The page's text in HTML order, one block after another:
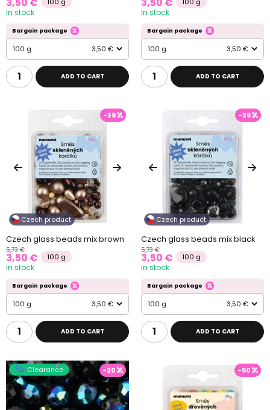
In stock
Bargain package
100 g 3,50 €
ADD TO CART
In stock
Bargain package
100 g 3,50 €
ADD TO CART
Czech product
-39
Czech glass beads mix brown
5,73 €
3,50 € 100 g
In stock
Bargain package
100 g 3,50 €
ADD TO CART
Czech product
-39
Czech glass beads mix black
5,73 €
3,50 € 100 g
In stock
Bargain package
100 g 3,50 €
ADD TO CART
Clearance -20 -50